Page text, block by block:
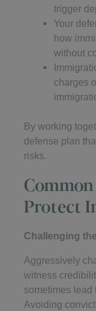
trigger
Your
how
without
charges
By working
defense plan
risks.
Protect
Challenging
Aggressively
witness
sometimes lead
Avoiding